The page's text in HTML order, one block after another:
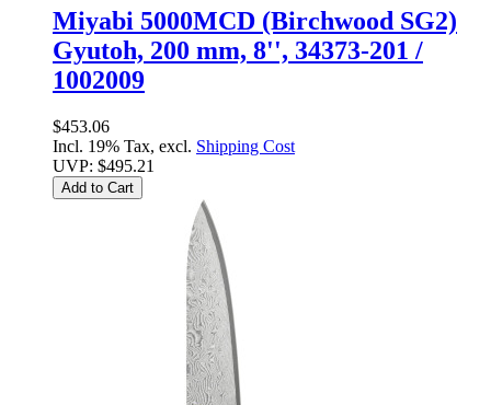
Miyabi 5000MCD (Birchwood SG2)
Gyutoh, 200 mm, 8'', 34373-201 /
1002009
$453.06
Incl. 19% Tax, excl. Shipping Cost
UVP: $495.21
Add to Cart